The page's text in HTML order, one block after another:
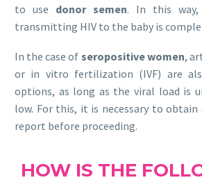
to use donor semen. In this
transmitting HIV to the baby is
In the case of seropositive women,
or in vitro fertilization (IVF) are
options, as long as the viral load is
low. For this, it is necessary to obtain
report before proceeding.
HOW IS THE